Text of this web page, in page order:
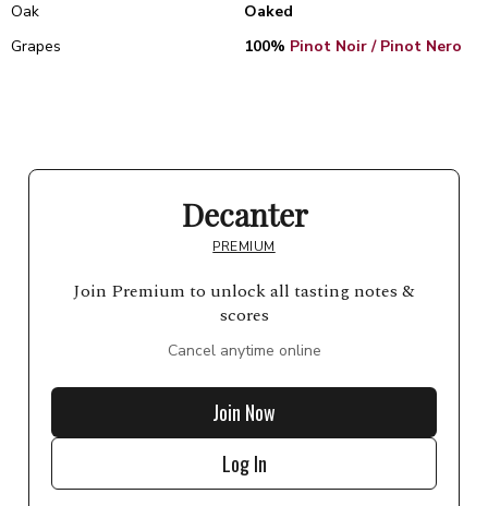
Oak
Oaked
Grapes
100% Pinot Noir / Pinot Nero
Decanter
PREMIUM
Join Premium to unlock all tasting notes &
scores
Cancel anytime online
Join Now
Log In